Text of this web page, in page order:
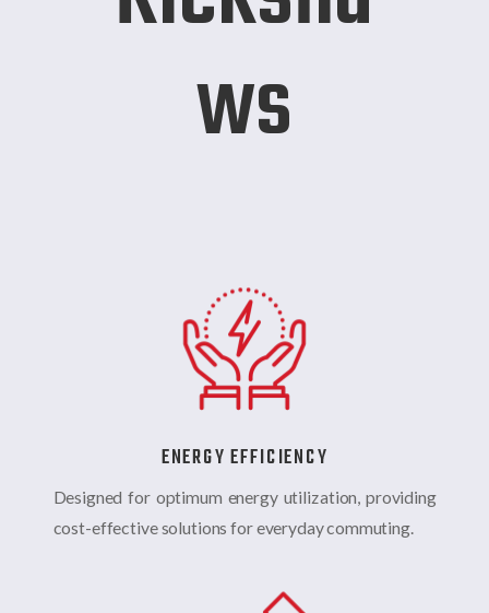
ws
ENERGY EFFICIENCY
Designed for optimum energy utilization, providing
cost-effective solutions for everyday commuting.